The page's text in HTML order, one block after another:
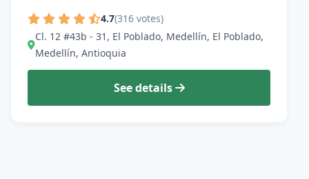
4.7(316 votes)
Cl. 12 #43b - 31, El Poblado, Medellín, El Poblado,
Medellín, Antioquia
See details